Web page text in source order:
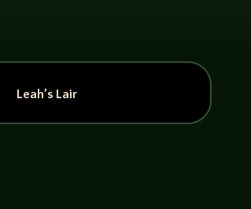
Leah’s Lair